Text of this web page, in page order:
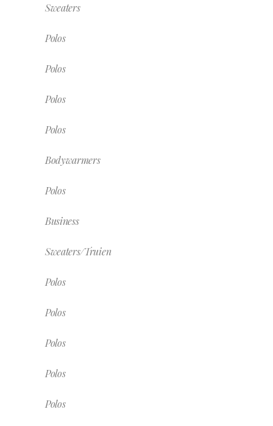
Sweaters
Polos
Polos
Polos
Polos
Bodywarmers
Polos
Business
Sweaters/Truien
Polos
Polos
Polos
Polos
Polos